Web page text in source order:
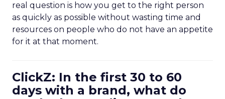
real question is how you get to the right person
as quickly as possible without wasting time and
resources on people who do not have an appetite
for it at that moment.
ClickZ: In the first 30 to 60
days with a brand, what do